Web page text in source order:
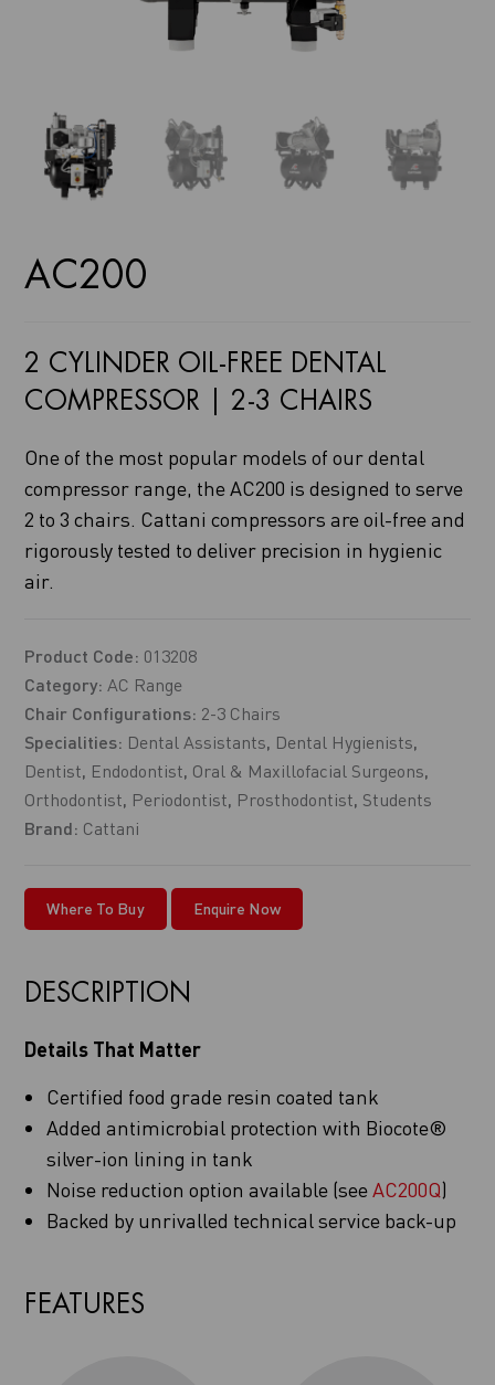
AC200
2 CYLINDER OIL-FREE DENTAL
COMPRESSOR | 2-3 CHAIRS
One of the most popular models of our dental
compressor range, the AC200 is designed to serve
2 to 3 chairs. Cattani compressors are oil-free and
rigorously tested to deliver precision in hygienic
air.
Product Code: 013208
Category: AC Range
Chair Configurations: 2-3 Chairs
Specialities: Dental Assistants, Dental Hygienists,
Dentist, Endodontist, Oral & Maxillofacial Surgeons,
Orthodontist, Periodontist, Prosthodontist, Students
Brand: Cattani
Where To Buy Enquire Now
DESCRIPTION
Details That Matter
Certified food grade resin coated tank
Added antimicrobial protection with Biocote®
silver-ion lining in tank
Noise reduction option available (seeAC200Q)
Backed by unrivalled technical service back-up
FEATURES